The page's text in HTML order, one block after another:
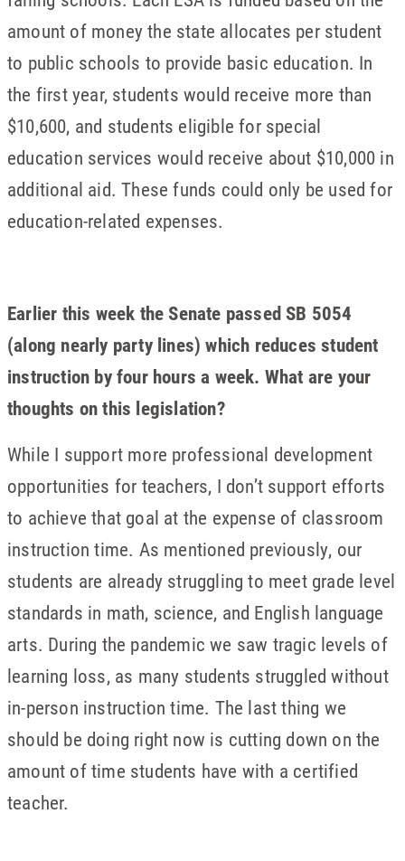
amount of money the state allocates per student
to public schools to provide basic education. In
the first year, students would receive more than
$10,600, and students eligible for special
education services would receive about $10,000 in
additional aid. These funds could only be used for
education-related expenses.
Earlier this week the Senate passed SB 5054
(along nearly party lines) which reduces student
instruction by four hours a week. What are your
thoughts on this legislation?
While I support more professional development
opportunities for teachers, I don’t support efforts
to achieve that goal at the expense of classroom
instruction time. As mentioned previously, our
students are already struggling to meet grade level
standards in math, science, and English language
arts. During the pandemic we saw tragic levels of
learning loss, as many students struggled without
in-person instruction time. The last thing we
should be doing right now is cutting down on the
amount of time students have with a certified
teacher.